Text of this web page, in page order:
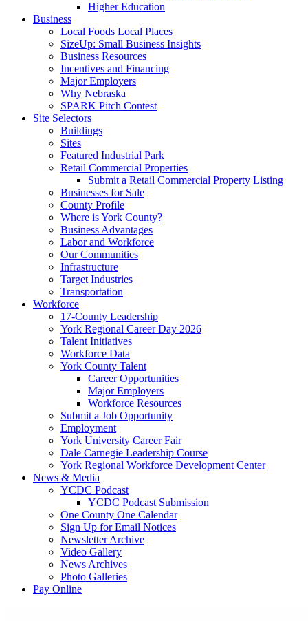
Higher Education
Business
Local Foods Local Places
SizeUp: Small Business Insights
Business Resources
Incentives and Financing
Major Employers
Why Nebraska
SPARK Pitch Contest
Site Selectors
Buildings
Sites
Featured Industrial Park
Retail Commercial Properties
Submit a Retail Commercial Property Listing
Businesses for Sale
County Profile
Where is York County?
Business Advantages
Labor and Workforce
Our Communities
Infrastructure
Target Industries
Transportation
Workforce
17-County Leadership
York Regional Career Day 2026
Talent Initiatives
Workforce Data
York County Talent
Career Opportunities
Major Employers
Workforce Resources
Submit a Job Opportunity
Employment
York University Career Fair
Dale Carnegie Leadership Course
York Regional Workforce Development Center
News & Media
YCDC Podcast
YCDC Podcast Submission
One County One Calendar
Sign Up for Email Notices
Newsletter Archive
Video Gallery
News Archives
Photo Galleries
Pay Online